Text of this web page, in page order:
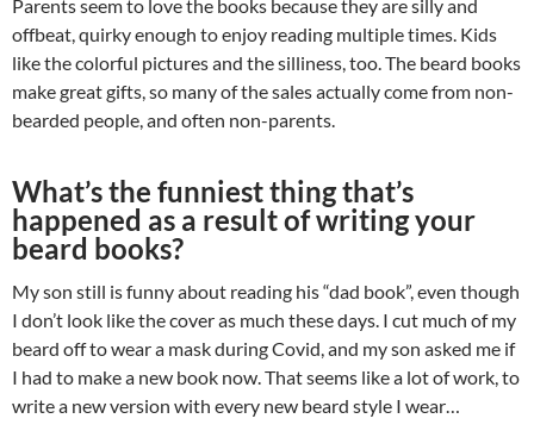
Parents seem to love the books because they are silly and
offbeat, quirky enough to enjoy reading multiple times. Kids
like the colorful pictures and the silliness, too. The beard books
make great gifts, so many of the sales actually come from non-
bearded people, and often non-parents.
What’s the funniest thing that’s
happened as a result of writing your
beard books?
My son still is funny about reading his “dad book”, even though
I don’t look like the cover as much these days. I cut much of my
beard off to wear a mask during Covid, and my son asked me if
I had to make a new book now. That seems like a lot of work, to
write a new version with every new beard style I wear…